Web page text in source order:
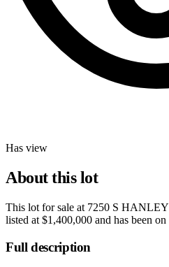
Has view
About this lot
This lot for sale at 7250 S
listed at $1,400,000 and has been
Full description